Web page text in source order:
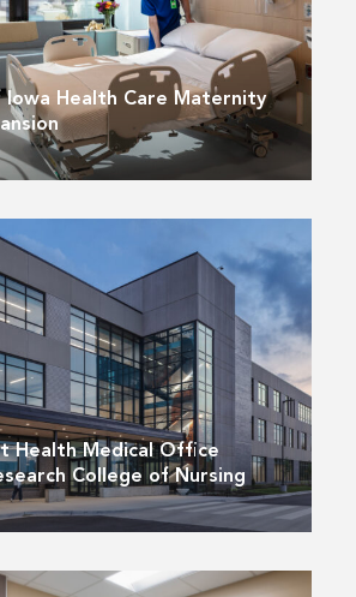
Iowa Health Care Maternity
Health Medical Office
College of Nursing